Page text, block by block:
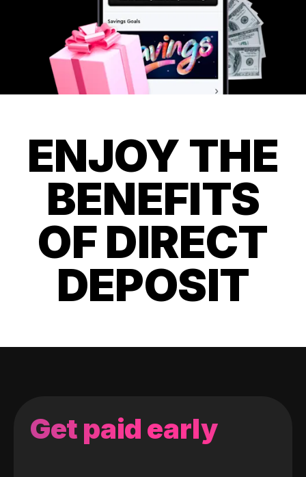
ENJOY THE
BENEFITS
OF DIRECT
DEPOSIT
Get paid early